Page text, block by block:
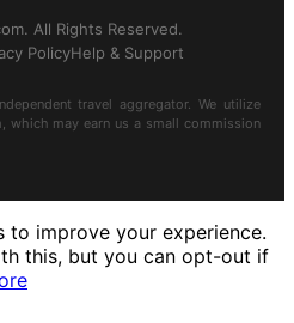
All Rights Reserved.
PolicyHelp & Support
travel aggregator. We utilize
which may earn us a small commission
to improve your experience.
this, but you can opt-out if